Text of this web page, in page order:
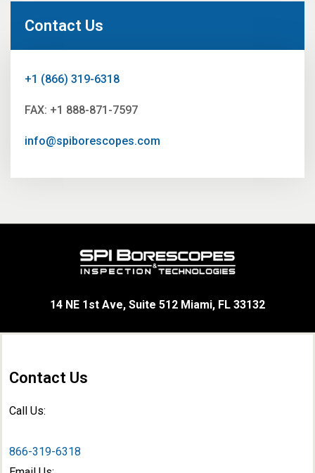
Contact Us
+1 (866) 319-6318
FAX: +1 888-871-7597
info@spiborescopes.com
14 NE 1st Ave, Suite 512 Miami, FL 33132
Contact Us
Call Us:
866-319-6318